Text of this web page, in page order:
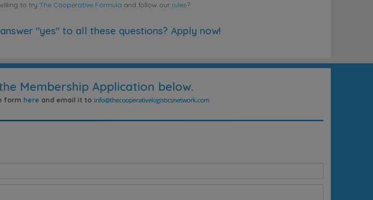
to try The Cooperative Formula and follow our rules?
"yes" to all these questions? Apply now!
Membership Application below.
form here and email it to